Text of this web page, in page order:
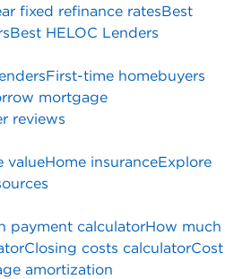
fixed refinance ratesBest
Best HELOC Lenders
First-time homebuyers
mortgage
reviews
valueHome insuranceExplore
payment calculatorHow much
Closing costs calculatorCost
amortization